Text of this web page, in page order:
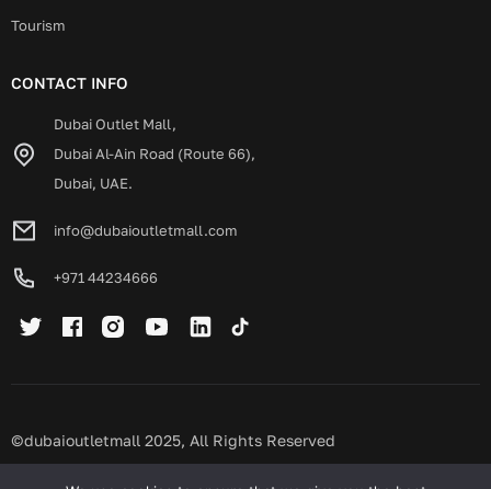
Tourism
CONTACT INFO
Dubai Outlet Mall,
Dubai Al-Ain Road (Route 66),
Dubai, UAE.
info@dubaioutletmall.com
+971 44234666
©dubaioutletmall 2025, All Rights Reserved
Privacy policy Terms and conditions